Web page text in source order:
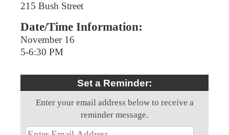
215 Bush Street
Date/Time Information:
November 16
5-6:30 PM
Set a Reminder:
Enter your email address below to receive a
reminder message.